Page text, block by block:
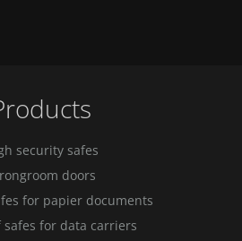
security safes
doors
for papier documents
safes for data carriers